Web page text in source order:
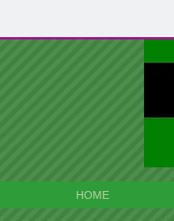
HOME